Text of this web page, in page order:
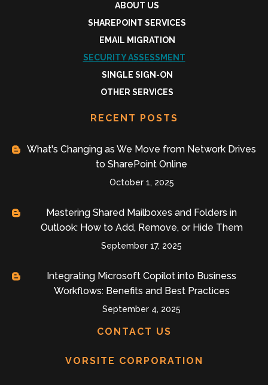
ABOUT US
SHAREPOINT SERVICES
EMAIL MIGRATION
SECURITY ASSESSMENT
SINGLE SIGN-ON
OTHER SERVICES
RECENT POSTS
What's Changing as We Move from Network Drives
to SharePoint Online
October 1, 2025
Mastering Shared Mailboxes and Folders in
Outlook: How to Add, Remove, or Hide Them
September 17, 2025
Integrating Microsoft Copilot into Business
Workflows: Benefits and Best Practices
September 4, 2025
CONTACT US
VORSITE CORPORATION